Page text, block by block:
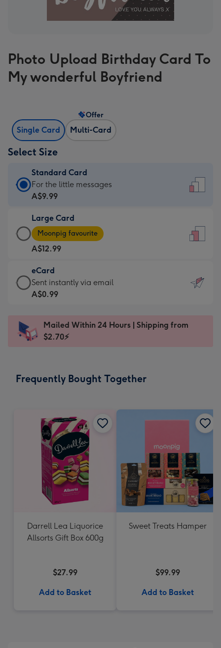
Photo Upload Birthday Card To
My wonderful Boyfriend
Single Card Multi-Card
Offer
Select Size
Standard Card
Standard
Card
A$9.99
-
For
the
little
messages
-
x
185
For the little messages
A$9.99
Large Card
Large
Card
-
A$12.99
-
Moonpig
favourite
Dimensions:
205
Moonpig favourite
A$12.99
eCard
eCard
-
Sent
instantly
Sent instantly via email
A$0.99
Mailed Within 24 Hours | Shipping from
$2.70⚡
Frequently Bought Together
Darrell Lea Liquorice
Allsorts Gift Box 600g
$27.99
Add to Basket
Sweet Treats Hamper
$99.99
Add to Basket